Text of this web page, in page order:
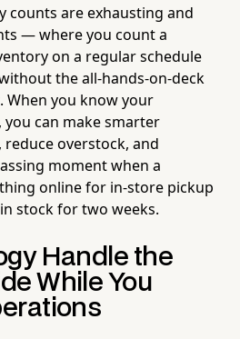
counts are exhausting and
— where you count a
on a regular schedule
the all-hands-on-deck
When you know your
can make smarter
overstock, and
moment when a
online for in-store pickup
stock for two weeks.
Handle the
While You